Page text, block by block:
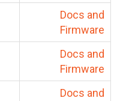
Docs and
Firmware
Docs and
Firmware
Docs and